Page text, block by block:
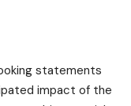
statements
impact of the